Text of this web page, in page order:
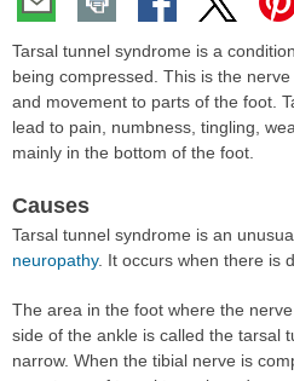
Tarsal tunnel syndrome is a
being compressed. This is the
and movement to parts of the foot.
lead to pain, numbness, tingling,
mainly in the bottom of the foot.
Causes
Tarsal tunnel syndrome is an
neuropathy. It occurs when there is
The area in the foot where the
side of the ankle is called the tarsal
narrow. When the tibial nerve is